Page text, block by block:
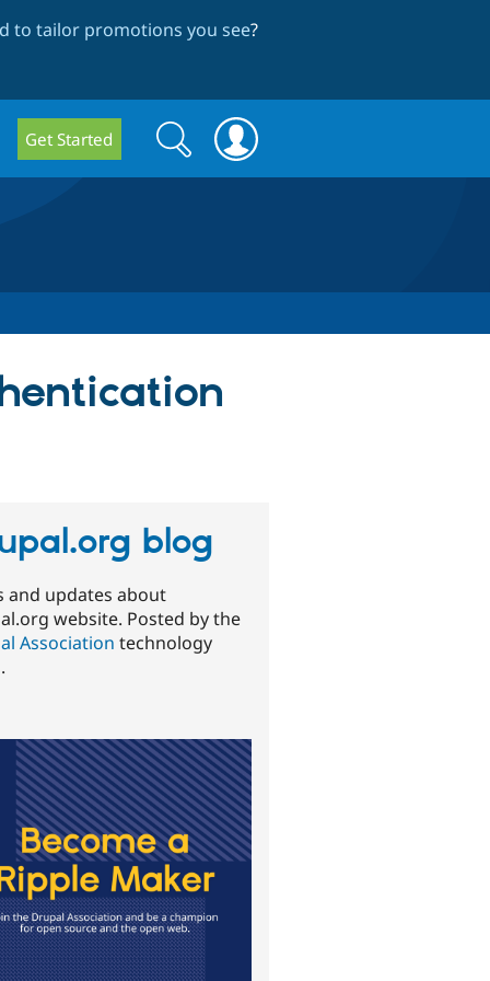
to tailor promotions you see?
Get Started
Search
form
Search
blog
and updates about
website. Posted by the
Association technology